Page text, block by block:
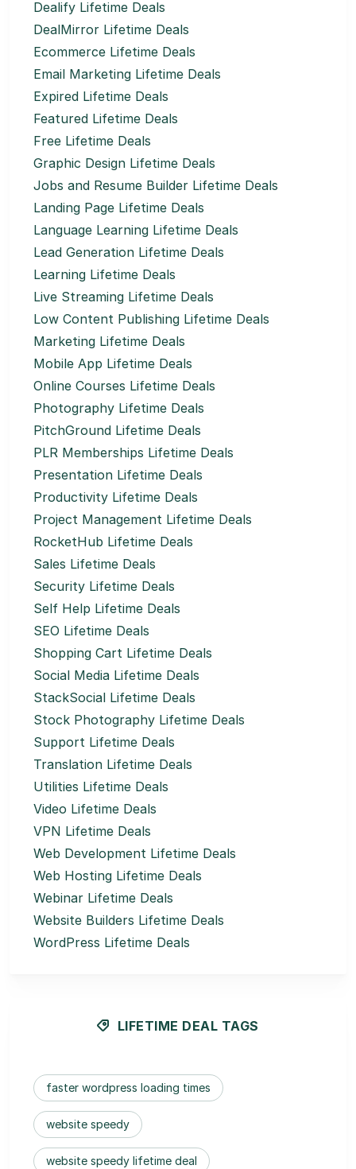
Dealify Lifetime Deals
DealMirror Lifetime Deals
Ecommerce Lifetime Deals
Email Marketing Lifetime Deals
Expired Lifetime Deals
Featured Lifetime Deals
Free Lifetime Deals
Graphic Design Lifetime Deals
Jobs and Resume Builder Lifetime Deals
Landing Page Lifetime Deals
Language Learning Lifetime Deals
Lead Generation Lifetime Deals
Learning Lifetime Deals
Live Streaming Lifetime Deals
Low Content Publishing Lifetime Deals
Marketing Lifetime Deals
Mobile App Lifetime Deals
Online Courses Lifetime Deals
Photography Lifetime Deals
PitchGround Lifetime Deals
PLR Memberships Lifetime Deals
Presentation Lifetime Deals
Productivity Lifetime Deals
Project Management Lifetime Deals
RocketHub Lifetime Deals
Sales Lifetime Deals
Security Lifetime Deals
Self Help Lifetime Deals
SEO Lifetime Deals
Shopping Cart Lifetime Deals
Social Media Lifetime Deals
StackSocial Lifetime Deals
Stock Photography Lifetime Deals
Support Lifetime Deals
Translation Lifetime Deals
Utilities Lifetime Deals
Video Lifetime Deals
VPN Lifetime Deals
Web Development Lifetime Deals
Web Hosting Lifetime Deals
Webinar Lifetime Deals
Website Builders Lifetime Deals
WordPress Lifetime Deals
LIFETIME DEAL TAGS
faster wordpress loading times
website speedy
website speedy lifetime deal